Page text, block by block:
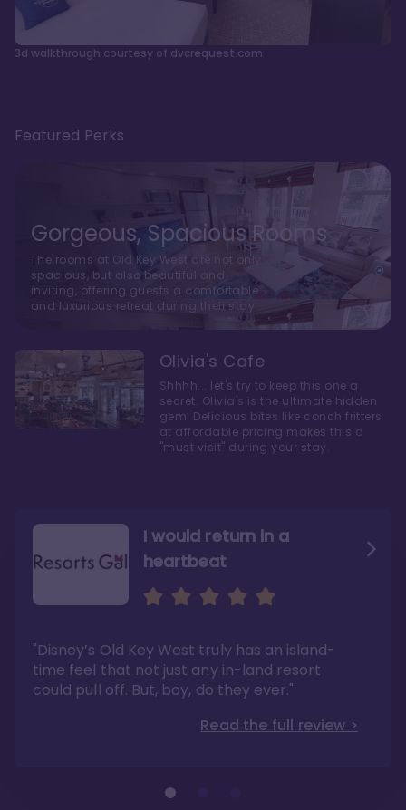
3d walkthrough courtesy of dvcrequest.com
I would return in a
heartbeat
"Disney’s Old Key West truly has an island-
time feel that not just any in-land resort
could pull off. But, boy, do they ever."
Read the full review >
I love Old Key West Resort
underrated resort at Walt Disney World"
Read the full review >
A respite from a hectic
Disney family vacation
"I say this as someone who typically
considers Disney’s deluxe resorts overpriced
and overhyped: I would absolutely stay at
Old Key West again"
Read the full review >
Featured Perks
Gorgeous, Spacious Rooms
The rooms at Old Key West are not only
spacious, but also beautiful and
inviting, offering guests a comfortable
and luxurious retreat during their stay
Olivia's Cafe
Shhhh... let's try to keep this one a
secret. Olivia's is the ultimate hidden
gem. Delicious bites like conch fritters
at affordable pricing makes this a
"must visit" during your stay.